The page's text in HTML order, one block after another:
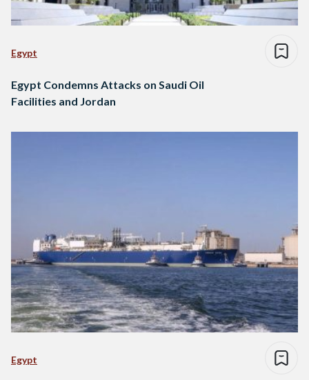
Egypt
Egypt Condemns Attacks on Saudi Oil
Facilities and Jordan
Egypt